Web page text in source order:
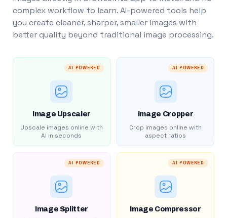
complex workflow to learn. AI-powered tools help
you create cleaner, sharper, smaller images with
better quality beyond traditional image processing.
AI POWERED
Image Upscaler
Upscale images online with
AI in seconds
AI POWERED
Image Cropper
Crop images online with
aspect ratios
AI POWERED
Image Splitter
AI POWERED
Image Compressor